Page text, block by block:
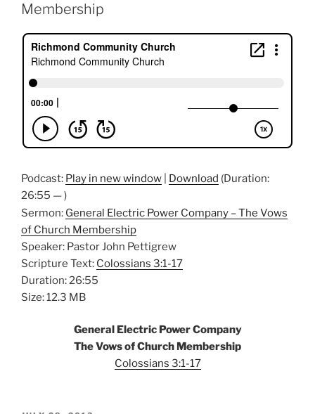
Membership
Podcast: Play in new window Download (Duration:
26:55 — )
Sermon: General Electric Power Company – The Vows
of Church Membership
Speaker: Pastor John Pettigrew
Scripture Text: Colossians 3:1-17
Duration: 26:55
Size: 12.3 MB
General Electric Power Company
The Vows of Church Membership
Colossians 3:1-17